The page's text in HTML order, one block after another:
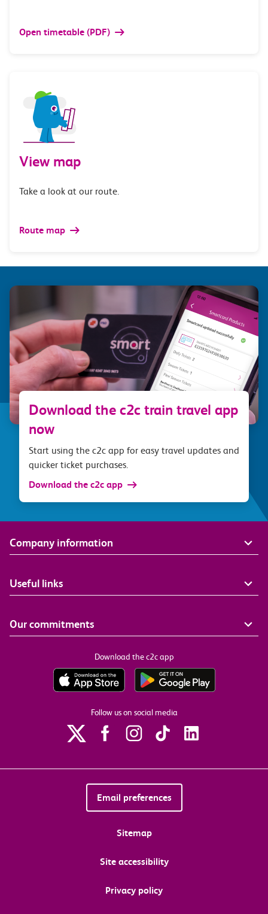
Open timetable (PDF)
View map
Take a look at our route.
Route map
Download the c2c train travel app
now
Start using the c2c app for easy travel updates and
quicker ticket purchases.
Download the c2c app
Company information
Useful links
Our commitments
Download the c2c app
Follow us on social media
Email preferences
Sitemap
Site accessibility
Privacy policy